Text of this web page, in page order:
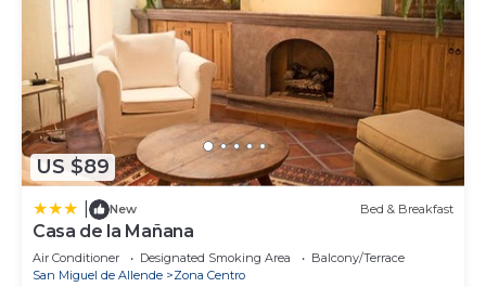
US $89
New Bed & Breakfast
Casa de la Mañana
Air Conditioner Designated Smoking Area
Balcony/Terrace
San Miguel de Allende
Zona Centro